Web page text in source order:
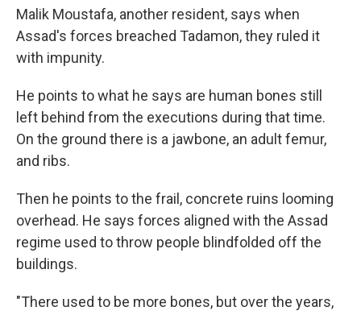
Malik Moustafa, another resident, says when
Assad's forces breached Tadamon, they ruled it
with impunity.
He points to what he says are human bones still
left behind from the executions during that time.
On the ground there is a jawbone, an adult femur,
and ribs.
Then he points to the frail, concrete ruins looming
overhead. He says forces aligned with the Assad
regime used to throw people blindfolded off the
buildings.
"There used to be more bones, but over the years,